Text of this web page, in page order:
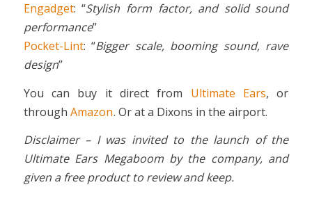
Engadget: “Stylish form factor, and solid sound
performance”
Pocket-Lint: “Bigger scale, booming sound, rave
design”
You can buy it direct from Ultimate Ears, or
through Amazon. Or at a Dixons in the airport.
Disclaimer – I was invited to the launch of the
Ultimate Ears Megaboom by the company, and
given a free product to review and keep.